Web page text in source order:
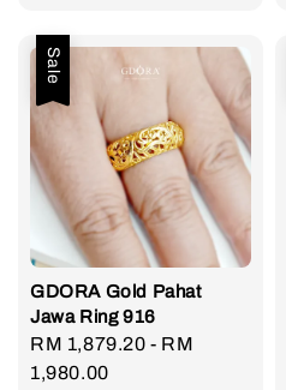
Sale
GDORA Gold Pahat
Jawa Ring 916
Sale
price
RM 1,879.20 - RM
1,980.00